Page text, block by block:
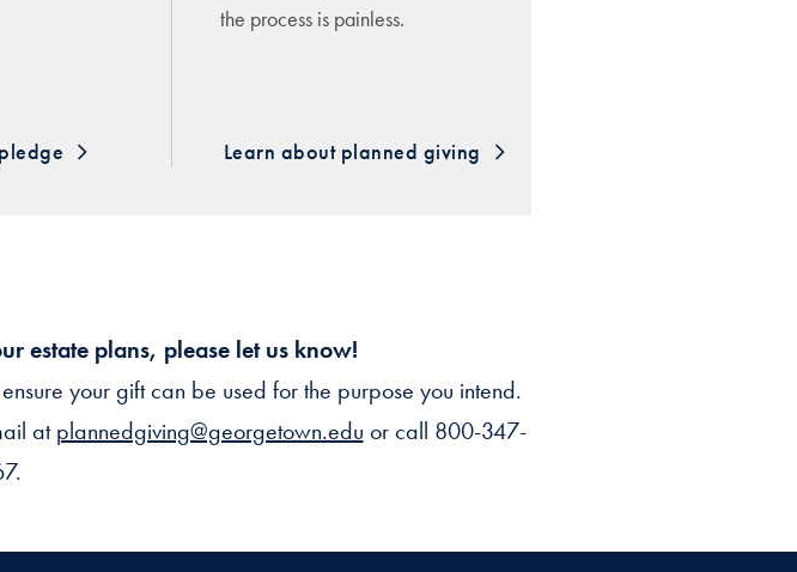
the process is painless.
Learn about planned giving
estate plans, please let us know!
your gift can be used for the purpose you intend.
atplannedgiving@georgetown.edu or call 800-347-